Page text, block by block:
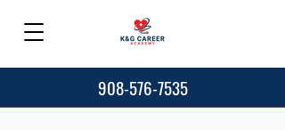
908-576-7535